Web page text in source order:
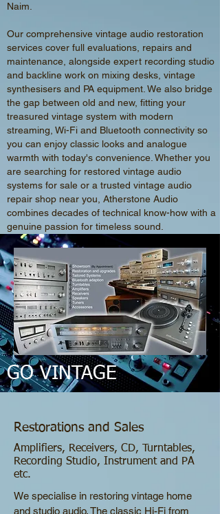
Naim.
Our comprehensive vintage audio restoration
services cover full evaluations, repairs and
maintenance, alongside expert recording studio
and backline work on mixing desks, vintage
synthesisers and PA equipment. We also bridge
the gap between old and new, fitting your
treasured vintage system with modern
streaming, Wi-Fi and Bluetooth connectivity so
you can enjoy classic looks and analogue
warmth with today's convenience. Whether you
are searching for restored vintage audio
systems for sale or a trusted vintage audio
repair shop near you, Atherstone Audio
combines decades of technical know-how with a
genuine passion for timeless sound.
GO VINTAGE
Restorations and Sales
Amplifiers, Receivers, CD, Turntables,
Recording Studio, Instrument and PA
etc.
We specialise in restoring vintage home
and studio audio. The classic Hi-Fi from